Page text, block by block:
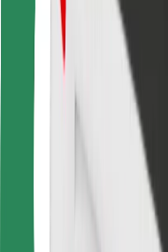
For riders
For drivers
For couriers
Bolt Food
For fleet owners
For restaurants
Bolt for Business